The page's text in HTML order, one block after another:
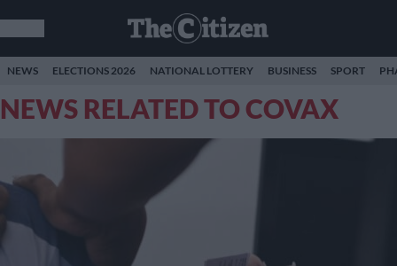
NEWS ELECTIONS 2026 NATIONAL LOTTERY BUSINESS SPORT
NEWS RELATED TO COVAX